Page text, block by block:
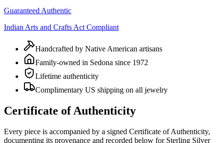
Guaranteed Authentic
Indian Arts and Crafts Act Compliant
Handcrafted by Native American artisans
Family-owned in Sedona since 1972
Lifetime authenticity
Complimentary US shipping on all jewelry
Certificate of Authenticity
Every piece is accompanied by a signed Certificate of Authenticity,
documenting its provenance and recorded below for Sterling Silver